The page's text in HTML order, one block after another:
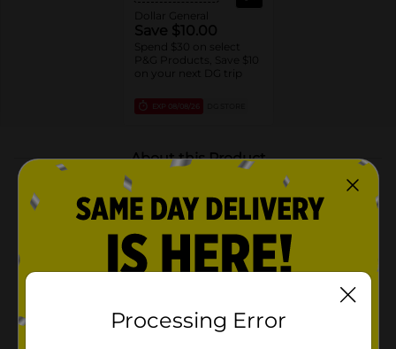
Dollar General
Save $10.00
Spend $30 on select
P&G Products, Save $10
on your next DG trip
EXP 08/08/26
About this Product
Product Highlights
24/7 SIGNATURE SCENT CONTROL: Craft your
unique signature scent with the Old Spice Red
Collection. Combine other products like body
wash, shampoo and deodorant for a unique and
irresistible scent experience
Processing Error